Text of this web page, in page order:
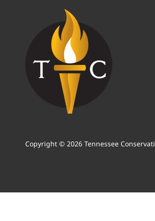
Copyright © 2026 Tennessee